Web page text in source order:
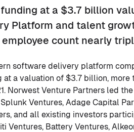
at a $3.7 billion
Platform and talent
count nearly
software delivery platform
a valuation of $3.7 billion, more
Norwest Venture Partners led the
Ventures, Adage Capital
and all existing investors
Ventures, Battery Ventures,